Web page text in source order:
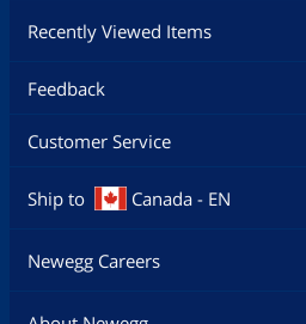
Recently Viewed Items
Feedback
Customer Service
Ship to Canada - EN
Newegg Careers